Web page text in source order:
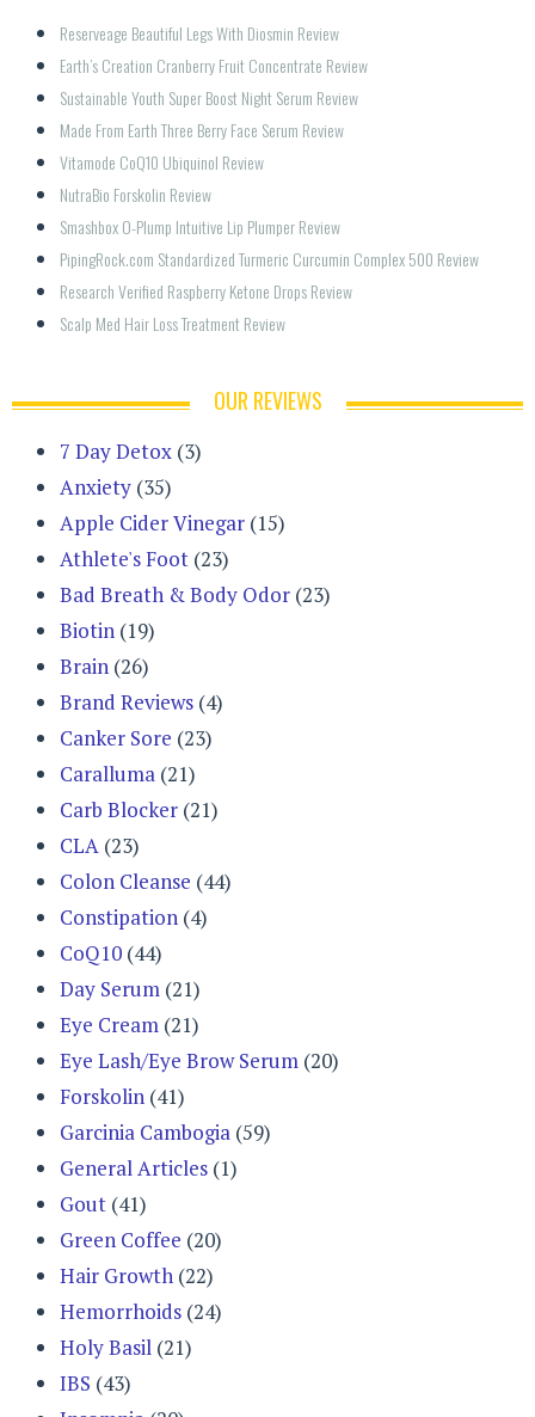
Reserveage Beautiful Legs With Diosmin Review
Earth’s Creation Cranberry Fruit Concentrate Review
Sustainable Youth Super Boost Night Serum Review
Made From Earth Three Berry Face Serum Review
Vitamode CoQ10 Ubiquinol Review
NutraBio Forskolin Review
Smashbox O-Plump Intuitive Lip Plumper Review
PipingRock.com Standardized Turmeric Curcumin Complex 500 Review
Research Verified Raspberry Ketone Drops Review
Scalp Med Hair Loss Treatment Review
OUR REVIEWS
7 Day Detox (3)
Anxiety (35)
Apple Cider Vinegar (15)
Athlete's Foot (23)
Bad Breath & Body Odor (23)
Biotin (19)
Brain (26)
Brand Reviews (4)
Canker Sore (23)
Caralluma (21)
Carb Blocker (21)
CLA (23)
Colon Cleanse (44)
Constipation (4)
CoQ10 (44)
Day Serum (21)
Eye Cream (21)
Eye Lash/Eye Brow Serum (20)
Forskolin (41)
Garcinia Cambogia (59)
General Articles (1)
Gout (41)
Green Coffee (20)
Hair Growth (22)
Hemorrhoids (24)
Holy Basil (21)
IBS (43)